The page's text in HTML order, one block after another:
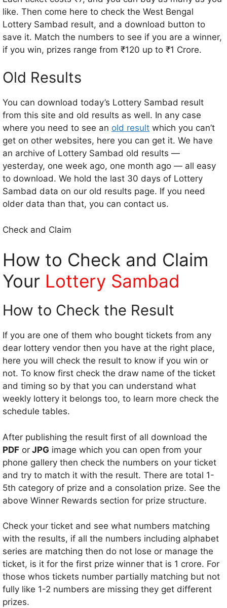
like. Then come here to check the West Bengal
Lottery Sambad result, and a download button to
save it. Match the numbers to see if you are a winner,
if you win, prizes range from ₹120 up to ₹1 Crore.
Old Results
You can download today’s Lottery Sambad result
from this site and old results as well. In any case
where you need to see an old result which you can’t
get on other websites, here you can get it. We have
an archive of Lottery Sambad old results —
yesterday, one week ago, one month ago — all easy
to download. We hold the last 30 days of Lottery
Sambad data on our old results page. If you need
older data than that, you can contact us.
Check and Claim
How to Check and Claim
Your Lottery Sambad
How to Check the Result
If you are one of them who bought tickets from any
dear lottery vendor then you have at the right place,
here you will check the result to know if you win or
not. To know first check the draw name of the ticket
and timing so by that you can understand what
weekly lottery it belongs too, to learn more check the
schedule tables.
After publishing the result first of all download the
PDF or JPG image which you can open from your
phone gallery then check the numbers on your ticket
and try to match it with the result. There are total 1-
5th category of prize and a consolation prize. See the
above Winner Rewards section for prize structure.
Check your ticket and see what numbers matching
with the results, if all the numbers including alphabet
series are matching then do not lose or manage the
ticket, is it for the first prize winner that is 1 crore. For
those whos tickets number partially matching but not
fully like 1-2 numbers are missing they get different
prizes.